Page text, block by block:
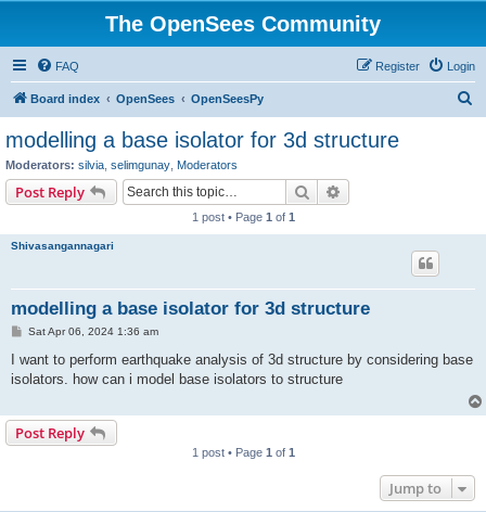
The OpenSees Community
FAQ Login
Register
Board index OpenSees OpenSeesPy
modelling a base isolator for 3d structure
Moderators: silvia selimgunay Moderators
Post Reply Search
1 post • Page 1 of 1
Shivasangannagari
modelling a base isolator for 3d structure
P
s
Sat Apr 06, 2024 1:36 am
I want to perform earthquake analysis of 3d structure by considering base
isolators. how can i model base isolators to structure
Post Reply
1 post • Page 1 of 1
Jump to